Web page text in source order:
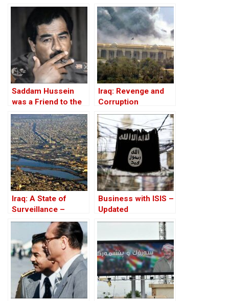
Road to the Invasion
of Iraq
Before the Iran-Iraq
War
Saddam Hussein
was a Friend to the
West
Iraq: Revenge and
Corruption
Iraq: A State of
Surveillance –
Databases, Tracking
And Corruption
Business with ISIS –
Updated